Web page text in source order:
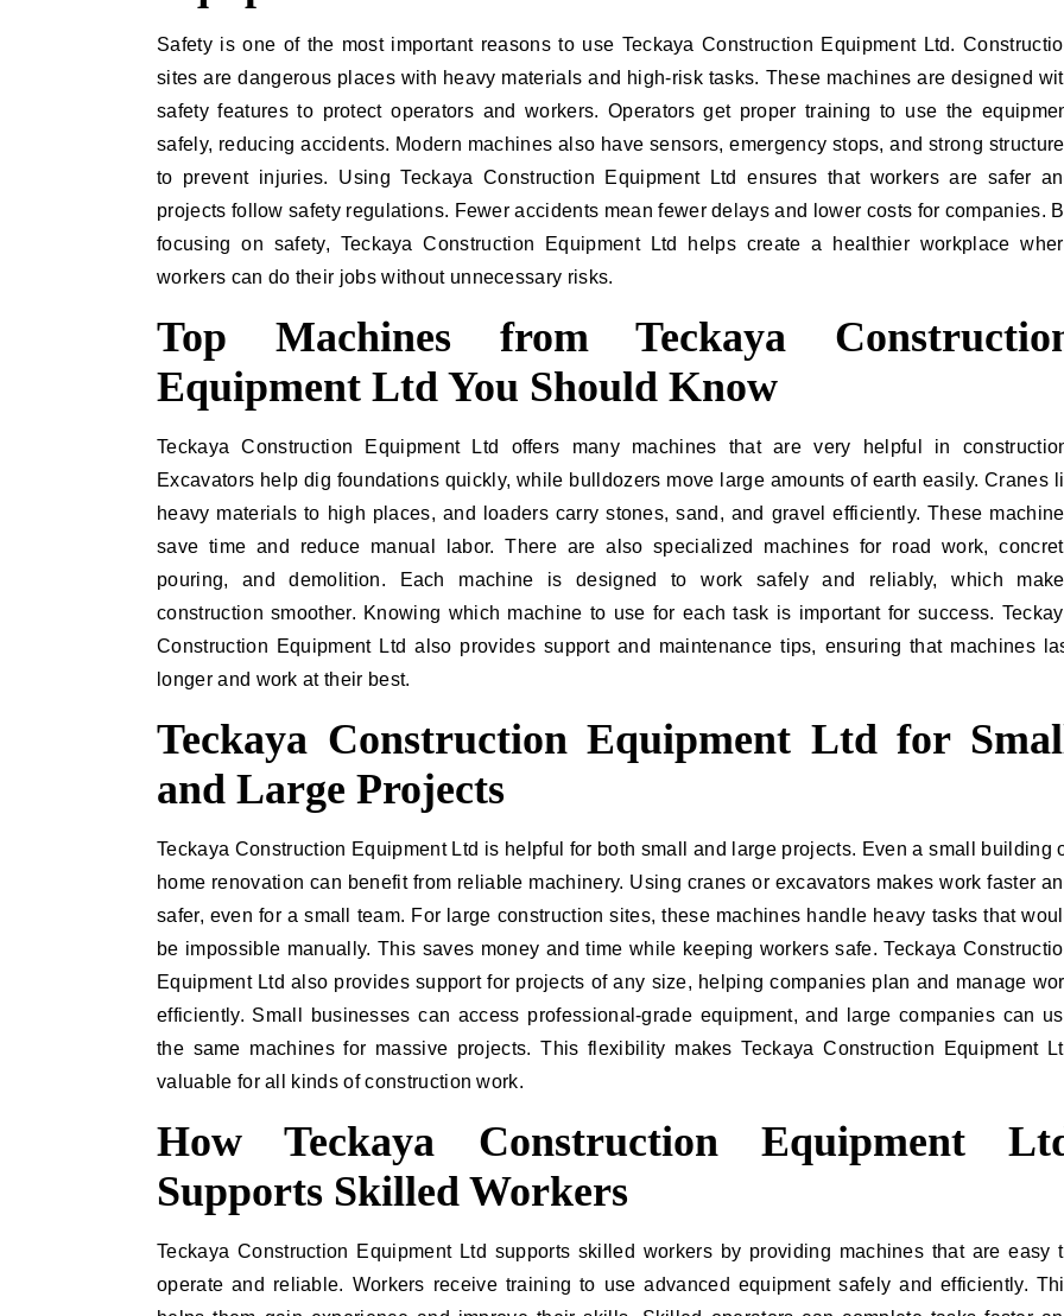
Safety is one of the most important reasons to use Teckaya Construction Equipment Ltd.
sites are dangerous places with heavy materials and high-risk tasks. These machines are designed
safety features to protect operators and workers. Operators get proper training to use the
safely, reducing accidents. Modern machines also have sensors, emergency stops, and strong
to prevent injuries. Using Teckaya Construction Equipment Ltd ensures that workers are safer
projects follow safety regulations. Fewer accidents mean fewer delays and lower costs for companies.
focusing on safety, Teckaya Construction Equipment Ltd helps create a healthier workplace
workers can do their jobs without unnecessary risks.
Top Machines from Teckaya
Equipment Ltd You Should Know
Teckaya Construction Equipment Ltd offers many machines that are very helpful in
Excavators help dig foundations quickly, while bulldozers move large amounts of earth easily. Cranes
heavy materials to high places, and loaders carry stones, sand, and gravel efficiently. These
save time and reduce manual labor. There are also specialized machines for road work,
pouring, and demolition. Each machine is designed to work safely and reliably, which
construction smoother. Knowing which machine to use for each task is important for success.
Construction Equipment Ltd also provides support and maintenance tips, ensuring that machines
longer and work at their best.
Teckaya Construction Equipment Ltd for
and Large Projects
Teckaya Construction Equipment Ltd is helpful for both small and large projects. Even a small building
home renovation can benefit from reliable machinery. Using cranes or excavators makes work faster
safer, even for a small team. For large construction sites, these machines handle heavy tasks that
be impossible manually. This saves money and time while keeping workers safe. Teckaya
Equipment Ltd also provides support for projects of any size, helping companies plan and manage
efficiently. Small businesses can access professional-grade equipment, and large companies can
the same machines for massive projects. This flexibility makes Teckaya Construction Equipment
valuable for all kinds of construction work.
How Teckaya Construction Equipment
Supports Skilled Workers
Teckaya Construction Equipment Ltd supports skilled workers by providing machines that are easy
operate and reliable. Workers receive training to use advanced equipment safely and efficiently.